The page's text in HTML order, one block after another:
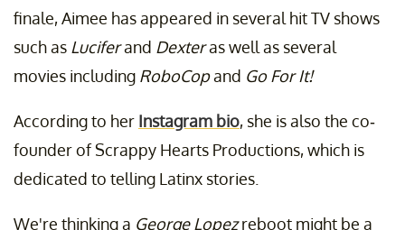
finale, Aimee has appeared in several hit TV shows
such as Luciferand Dexteras well as several
movies including RoboCopand Go For It!
According to her Instagram bio, she is also the co-
founder of Scrappy Hearts Productions, which is
dedicated to telling Latinx stories.
We're thinking a George Lopezreboot might be a